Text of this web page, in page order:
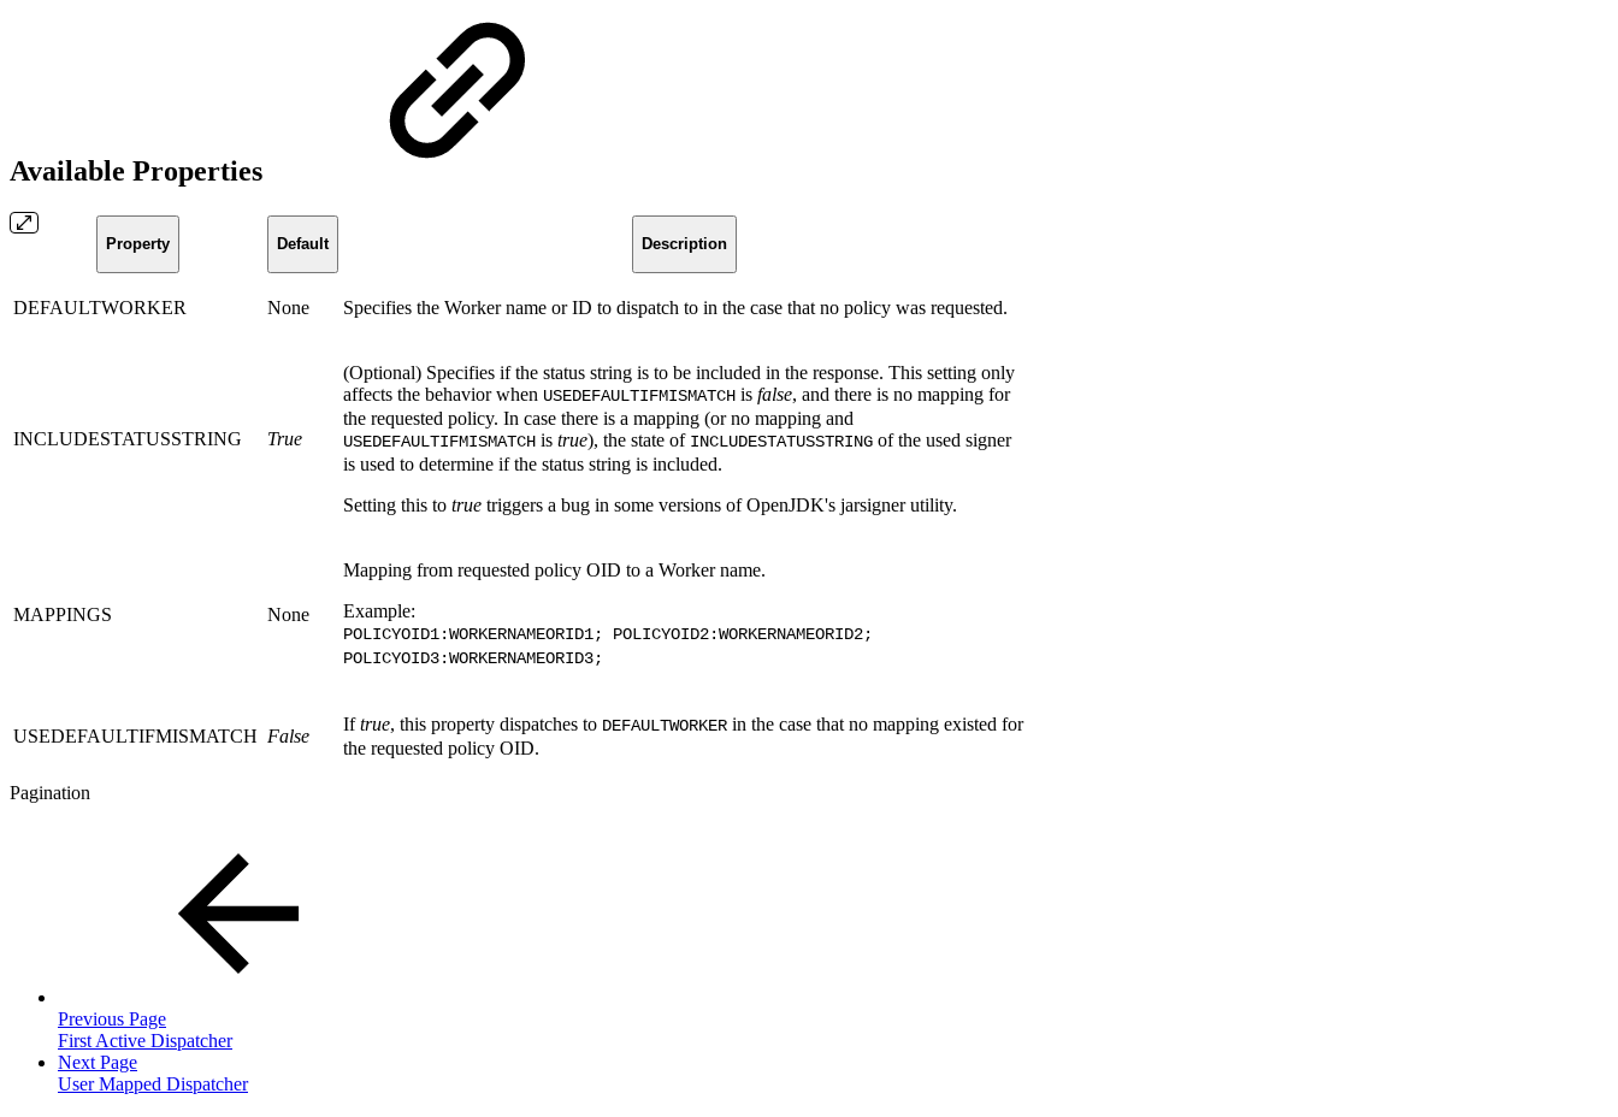
Available Properties
Property Default Description
DEFAULTWORKER None Specifies the Worker name or ID to dispatch to in the case that no policy was requested.
INCLUDESTATUSSTRING True
(Optional) Specifies if the status string is to be included in the response. This setting only
affects the behavior when USEDEFAULTIFMISMATCH is false, and there is no mapping for
the requested policy. In case there is a mapping (or no mapping and
USEDEFAULTIFMISMATCH is true), the state of INCLUDESTATUSSTRING of the used signer
is used to determine if the status string is included.
Setting this to true triggers a bug in some versions of OpenJDK's jarsigner utility.
MAPPINGS None
Mapping from requested policy OID to a Worker name.
Example:
POLICYOID1:WORKERNAMEORID1; POLICYOID2:WORKERNAMEORID2;
POLICYOID3:WORKERNAMEORID3;
USEDEFAULTIFMISMATCH False
Iftrue, this property dispatches to DEFAULTWORKER in the case that no mapping existed for
the requested policy OID.
Pagination
Previous Page
First Active Dispatcher
Next Page
User Mapped Dispatcher